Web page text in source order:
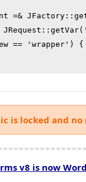
=&
== 'wrapper') {
is locked and
v8 is now